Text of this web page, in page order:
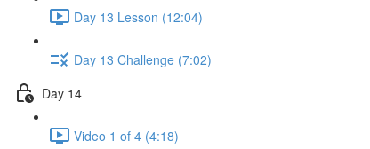
Day 13 Lesson (12:04)
Day 13 Challenge (7:02)
Day 14
Video 1 of 4 (4:18)